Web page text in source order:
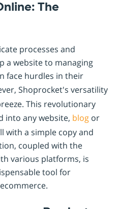
The
processes and
a website to managing
face hurdles in their
Shoprocket's versatility
This revolutionary
into any website, blog or
with a simple copy and
coupled with the
various platforms, is
tool for